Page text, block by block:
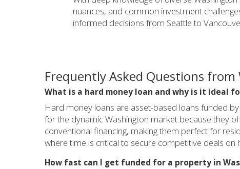
nuances, and common investment
informed decisions from Seattle to
Frequently Asked Questions
What is a hard money loan and why is it ideal
Hard money loans are asset-based loans funded
for the dynamic Washington market because they
conventional financing, making them perfect for
where time is critical to secure competitive deals
How fast can I get funded for a property in